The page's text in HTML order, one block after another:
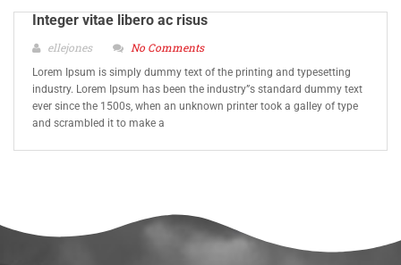
Integer vitae libero ac risus
ellejones No Comments
Lorem Ipsum is simply dummy text of the printing and typesetting
industry. Lorem Ipsum has been the industry”s standard dummy text
ever since the 1500s, when an unknown printer took a galley of type
and scrambled it to make a